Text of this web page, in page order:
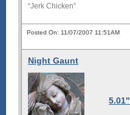
“Jerk Chicken”
Posted On: 11/07/2007 11:51AM
Night Gaunt
5.01"